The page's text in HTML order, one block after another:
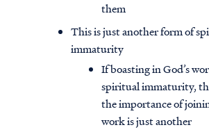
them
This is just another form of
immaturity
If boasting in God’s
spiritual immaturity,
the importance of
work is just another